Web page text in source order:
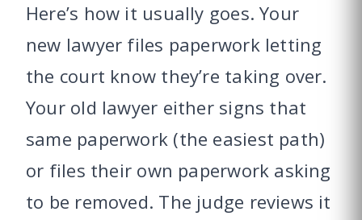
Here’s how it usually goes. Your
new lawyer files paperwork letting
the court know they’re taking over.
Your old lawyer either signs that
same paperwork (the easiest path)
or files their own paperwork asking
to be removed. The judge reviews it